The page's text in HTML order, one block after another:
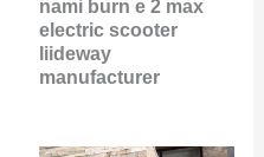
nami burn e 2 max
electric scooter
liideway
manufacturer